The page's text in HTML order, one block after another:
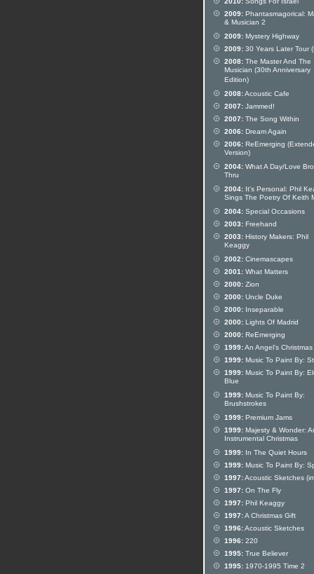
2009: Phantasmagorical:
& Musician 2
2009: Mystery Highway
2009: 30 Years Later Tour
2008: The Master And The
Musician (30th Anniversary
Edition)
2008:Acoustic Cafe
2007: Jammed!
2007: The Song Within
2006: Dream Again
2006: ReEmerging
Version)
2004: What A Day/Love
Thru
2004: It's Personal: Phil
Sings The Poetry Of Keith
2004: Special Occasions
2003: Freehand
2003: History Makers: Phil
Keaggy
2002: Cinemascapes
2001: What Matters
2000: Zion
2000: Uncle Duke
2000: Inseparable
2000: Lights Of Madrid
2000: ReEmerging
1999:An Angel's Christmas
1999: Music To Paint By:
1999: Music To Paint By:
Blue
1999: Music To Paint By:
Brushstrokes
1999: Premium Jams
1999: Majesty & Wonder:
Instrumental Christmas
1999: In The Quiet Hours
1999: Music To Paint By:
1997:Acoustic Sketches
1997: On The Fly
1997: Phil Keaggy
1997:A Christmas Gift
1996:Acoustic Sketches
1996: 220
1995: True Believer
1995: 1970-1995 Time 2